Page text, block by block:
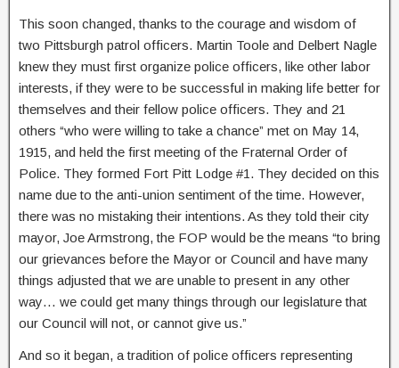
This soon changed, thanks to the courage and wisdom of
two Pittsburgh patrol officers. Martin Toole and Delbert Nagle
knew they must first organize police officers, like other labor
interests, if they were to be successful in making life better for
themselves and their fellow police officers. They and 21
others “who were willing to take a chance” met on May 14,
1915, and held the first meeting of the Fraternal Order of
Police. They formed Fort Pitt Lodge #1. They decided on this
name due to the anti-union sentiment of the time. However,
there was no mistaking their intentions. As they told their city
mayor, Joe Armstrong, the FOP would be the means “to bring
our grievances before the Mayor or Council and have many
things adjusted that we are unable to present in any other
way… we could get many things through our legislature that
our Council will not, or cannot give us.”
And so it began, a tradition of police officers representing